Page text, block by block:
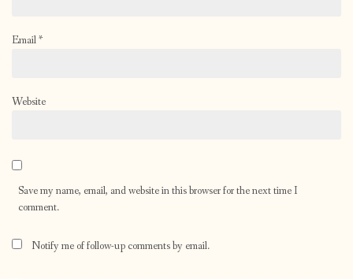
Email*
Website
Save my name, email, and website in this browser for the next time I
comment.
Notify me of follow-up comments by email.